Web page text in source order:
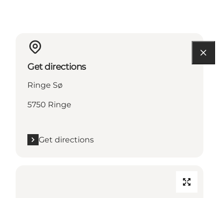
Get directions
Ringe Sø
5750 Ringe
Get directions